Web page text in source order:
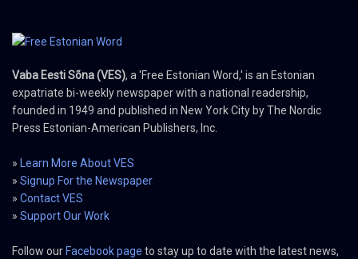
Vaba Eesti Sõna (VES), a 'Free Estonian Word,' is an Estonian
expatriate bi-weekly newspaper with a national readership,
founded in 1949 and published in New York City by The Nordic
Press Estonian-American Publishers, Inc.
» Learn More About VES
» Signup For the Newspaper
» Contact VES
» Support Our Work
Follow our Facebook page to stay up to date with the latest news,